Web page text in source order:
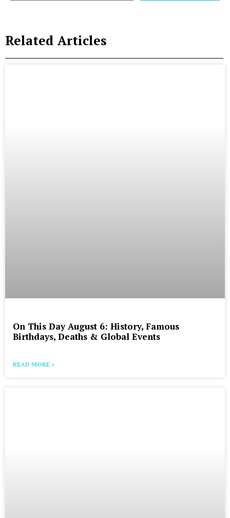
Related Articles
On This Day August 6: History, Famous
Birthdays, Deaths & Global Events
READ MORE »